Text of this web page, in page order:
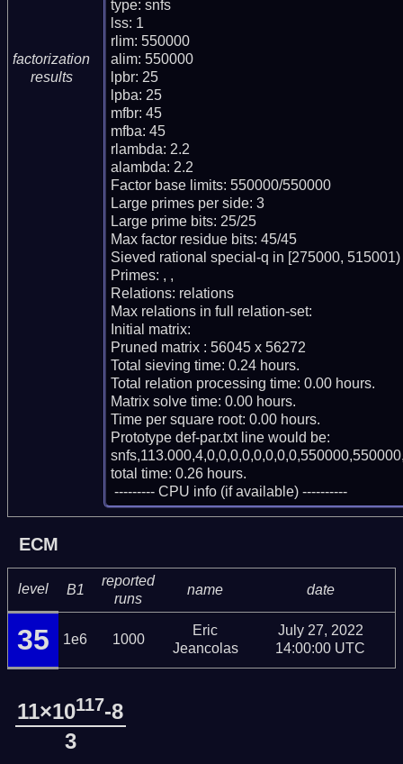
factorization
results
type: snfs
lss: 1
rlim: 550000
alim: 550000
lpbr: 25
lpba: 25
mfbr: 45
mfba: 45
rlambda: 2.2
alambda: 2.2
Factor base limits: 550000/550000
Large primes per side: 3
Large prime bits: 25/25
Max factor residue bits: 45/45
Sieved rational special-q in [275000, 515001)
Primes: , ,
Relations: relations
Max relations in full relation-set:
Initial matrix:
Pruned matrix : 56045 x 56272
Total sieving time: 0.24 hours.
Total relation processing time: 0.00 hours.
Matrix solve time: 0.00 hours.
Time per square root: 0.00 hours.
Prototype def-par.txt line would be:
total time: 0.26 hours.
--------- CPU info (if available) ----------
ECM
level B1
reported
runs
name date
35 1e6 1000
Eric
Jeancolas
July 27, 2022
14:00:00 UTC
11×10117-8
3